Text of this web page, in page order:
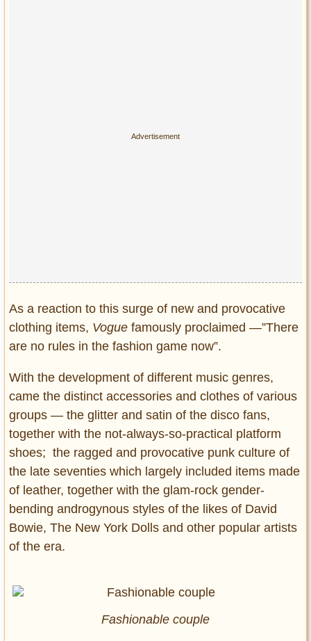
As a reaction to this surge of new and provocative
clothing items, Vogue famously proclaimed ―”There
are no rules in the fashion game now”.
With the development of different music genres,
came the distinct accessories and clothes of various
groups ― the glitter and satin of the disco fans,
together with the not-always-so-practical platform
shoes; the ragged and provocative punk culture of
the late seventies which largely included items made
of leather, together with the glam-rock gender-
bending androgynous styles of the likes of David
Bowie, The New York Dolls and other popular artists
of the era.
Fashionable couple